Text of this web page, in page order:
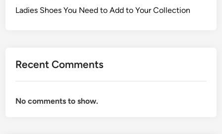
Ladies Shoes You Need to Add to Your Collection
Recent Comments
No comments to show.